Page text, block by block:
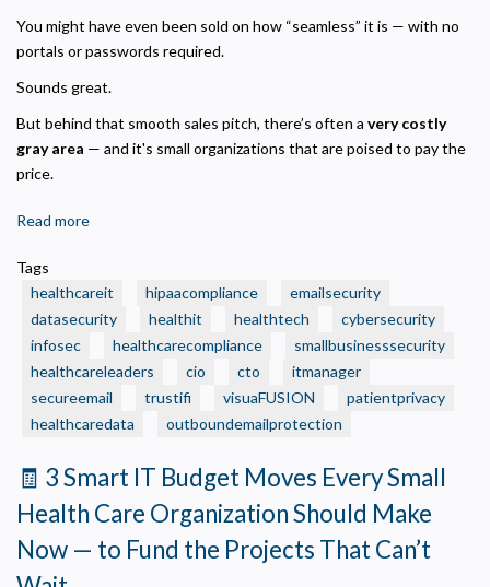
You might have even been sold on how “seamless” it is — with no
portals or passwords required.
Sounds great.
But behind that smooth sales pitch, there’s often a very costly
gray area — and it's small organizations that are poised to pay the
price.
Read more
Your
Org’s
Outbound
Email
Is
Protected?
Quick
to
Check
Tags
healthcareit
hipaacompliance
emailsecurity
datasecurity
healthit healthtech
cybersecurity
infosec
healthcarecompliance
smallbusinesssecurity
healthcareleaders
cio cto
itmanager
secureemail
trustifi visuaFUSION
patientprivacy
healthcaredata
outboundemailprotection
🧾 3 Smart IT Budget Moves Every Small
Health Care Organization Should Make
Now — to Fund the Projects That Can’t
Privacy Policy
Necessary
Helps us understand how visitors navigate the site so we can improve it. Data is
anonymized and not shared for advertising.
Used to deliver relevant advertisements and track campaign performance across